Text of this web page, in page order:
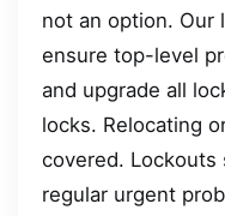
not an option. Our
ensure top-level
and upgrade all
locks. Relocating
covered.
regular urgent